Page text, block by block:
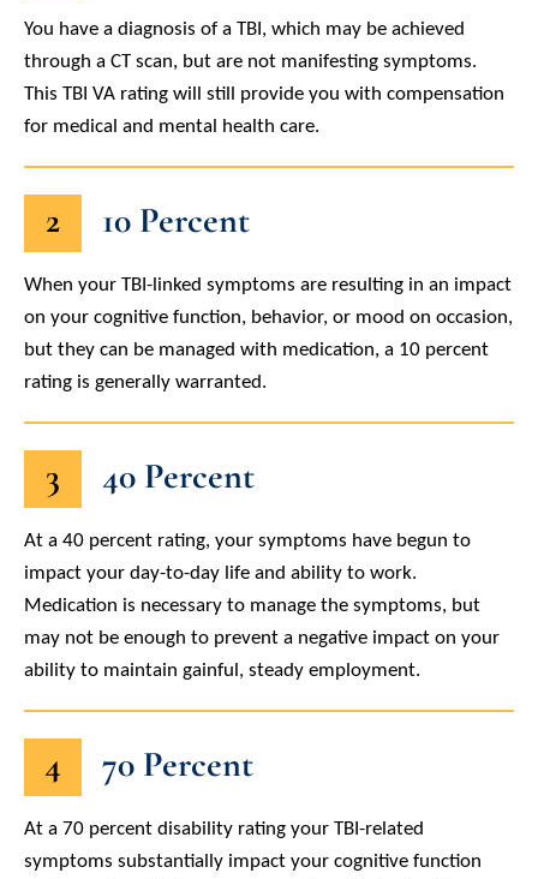
You have a diagnosis of a TBI, which may be achieved
through a CT scan, but are not manifesting symptoms.
This TBI VA rating will still provide you with compensation
for medical and mental health care.
2 10 Percent
When your TBI-linked symptoms are resulting in an impact
on your cognitive function, behavior, or mood on occasion,
but they can be managed with medication, a 10 percent
rating is generally warranted.
3 40 Percent
At a 40 percent rating, your symptoms have begun to
impact your day-to-day life and ability to work.
Medication is necessary to manage the symptoms, but
may not be enough to prevent a negative impact on your
ability to maintain gainful, steady employment.
4 70 Percent
At a 70 percent disability rating your TBI-related
symptoms substantially impact your cognitive function